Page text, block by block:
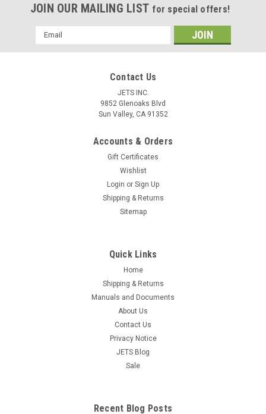
Steam Sight Glass Gauge Steamer Replacement
Part Glass Tube 4-1/2" Long x 5/8" OD
Free Shipping Steam Sight Glass 4-1/2" - Replacement
Length: 4-1/2" GLASS OD: 5/8" GLASS ID: 3/8"
ADD TO CART
JOIN OUR MAILING LIST for special offers!
Email
Address
Contact Us
JETS INC.
9852 Glenoaks Blvd
Sun Valley, CA 91352
Accounts & Orders
Gift Certificates
Wishlist
Login or Sign Up
Shipping & Returns
Sitemap
Quick Links
Home
Shipping & Returns
Manuals and Documents
About Us
Contact Us
Privacy Notice
JETS Blog
Sale
Recent Blog Posts